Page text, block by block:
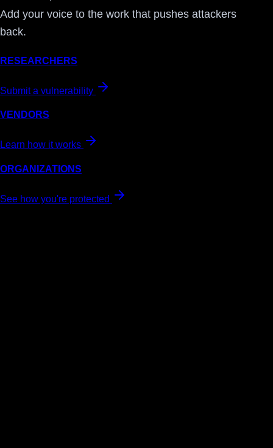
Add your voice to the work that pushes attackers
back.
RESEARCHERS
Submit a vulnerability
VENDORS
Learn how it works
ORGANIZATIONS
See how you're protected